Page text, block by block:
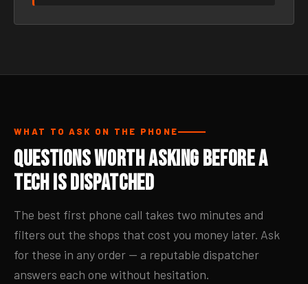
WHAT TO ASK ON THE PHONE
Questions Worth Asking Before a
Tech Is Dispatched
The best first phone call takes two minutes and
filters out the shops that cost you money later. Ask
for these in any order — a reputable dispatcher
answers each one without hesitation.